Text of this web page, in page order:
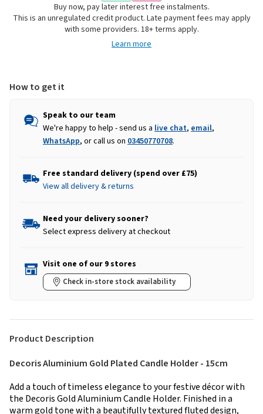
-
Holder
-
15cm
Buy now, pay later interest free instalments.
This is an unregulated credit product. Late payment fees may apply
with some providers. 18+ terms apply.
Learn more
How to get it
Speak to our team
We're happy to help - send us a live chat, email,
WhatsApp, or call us on 03450770708.
Free standard delivery (spend over £75)
View all delivery & returns
Need your delivery sooner?
Select express delivery at checkout
Visit one of our 9 stores
Check in-store stock availability
Product Description
Decoris Aluminium Gold Plated Candle Holder - 15cm
Add a touch of timeless elegance to your festive décor with
the Decoris Gold Aluminium Candle Holder. Finished in a
warm gold tone with a beautifully textured fluted design,